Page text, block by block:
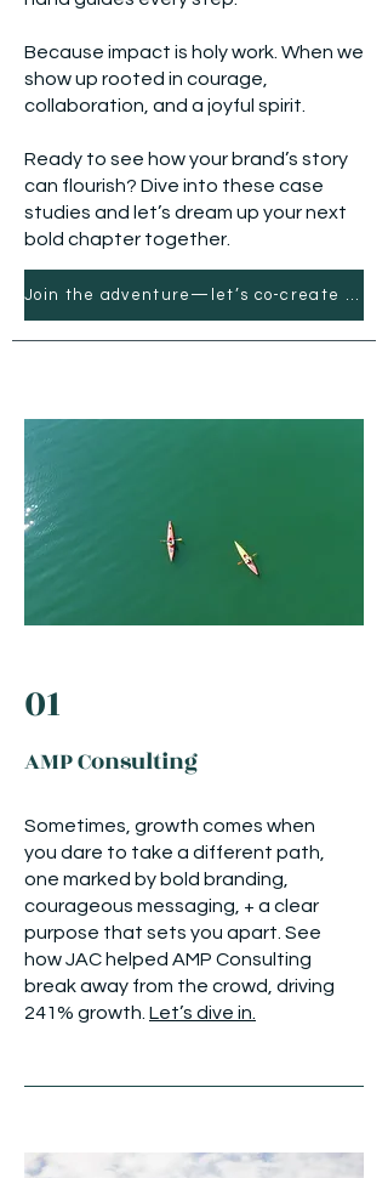
Because impact is holy work. When we
show up rooted in courage,
collaboration, and a joyful spirit.
Ready to see how your brand’s story
can flourish? Dive into these case
studies and let’s dream up your next
bold chapter together.
Join the adventure—let’s co-create what’s next.
01
AMP Consulting
Sometimes, growth comes when
you dare to take a different path,
one marked by bold branding,
courageous messaging, + a clear
purpose that sets you apart. See
how JAC helped AMP Consulting
break away from the crowd, driving
241% growth. Let’s dive in.